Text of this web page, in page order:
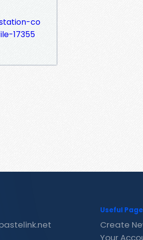
co
17355
Useful
Create
Your